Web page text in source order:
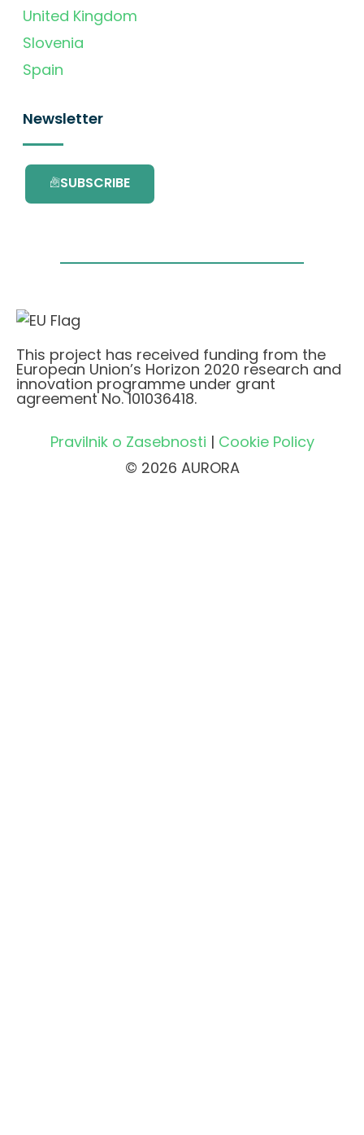
United Kingdom
Slovenia
Spain
Newsletter
SUBSCRIBE
This project has received funding from the
European Union’s Horizon 2020 research and
innovation programme under grant
agreement No. 101036418.
Pravilnik o Zasebnosti | Cookie Policy
© 2026 AURORA